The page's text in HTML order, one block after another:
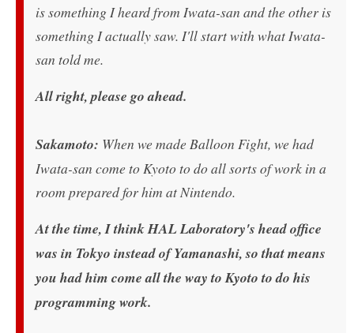
is something I heard from Iwata-san and the other is
something I actually saw. I'll start with what Iwata-
san told me.
All right, please go ahead.
Sakamoto: When we made Balloon Fight, we had
Iwata-san come to Kyoto to do all sorts of work in a
room prepared for him at Nintendo.
At the time, I think HAL Laboratory's head office
was in Tokyo instead of Yamanashi, so that means
you had him come all the way to Kyoto to do his
programming work.